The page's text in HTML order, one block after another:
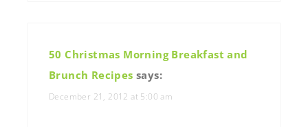
50 Christmas Morning Breakfast and
Brunch Recipes says:
December 21, 2012 at 5:00 am